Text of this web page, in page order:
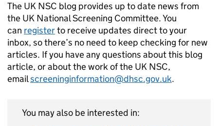
The UK NSC blog provides up to date news from
the UK National Screening Committee. You
can registerto receive updates direct to your
inbox, so there’s no need to keep checking for new
articles. If you have any questions about this blog
article, or about the work of the UK NSC,
emailscreeninginformation@dhsc.gov.uk.
You may also be interested in: